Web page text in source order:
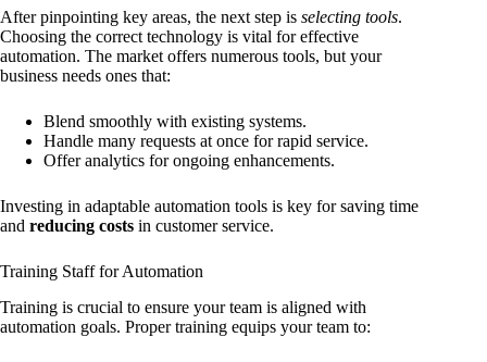
After pinpointing key areas, the next step is selecting tools.
Choosing the correct technology is vital for effective
automation. The market offers numerous tools, but your
business needs ones that:
Blend smoothly with existing systems.
Handle many requests at once for rapid service.
Offer analytics for ongoing enhancements.
Investing in adaptable automation tools is key for saving time
and reducing costs in customer service.
Training Staff for Automation
Training is crucial to ensure your team is aligned with
automation goals. Proper training equips your team to: